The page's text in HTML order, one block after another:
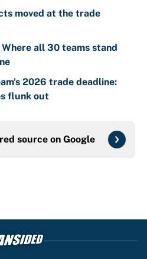
moved at the trade
Where all 30 teams stand
2026 trade deadline:
flunk out
source on Google